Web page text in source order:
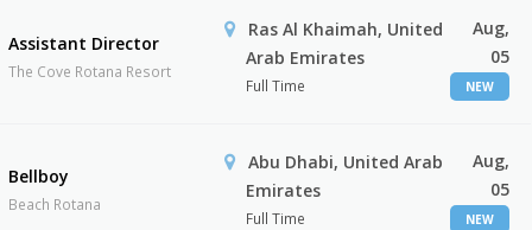
Assistant Director
The Cove Rotana Resort
Ras Al Khaimah, United
Arab Emirates
Full Time
Aug,
05
NEW
Bellboy
Beach Rotana
Abu Dhabi, United Arab
Emirates
Full Time
Aug,
05
NEW